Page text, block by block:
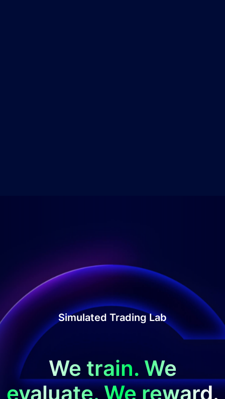
Simulated Trading Lab
We train. We
evaluate. We reward.